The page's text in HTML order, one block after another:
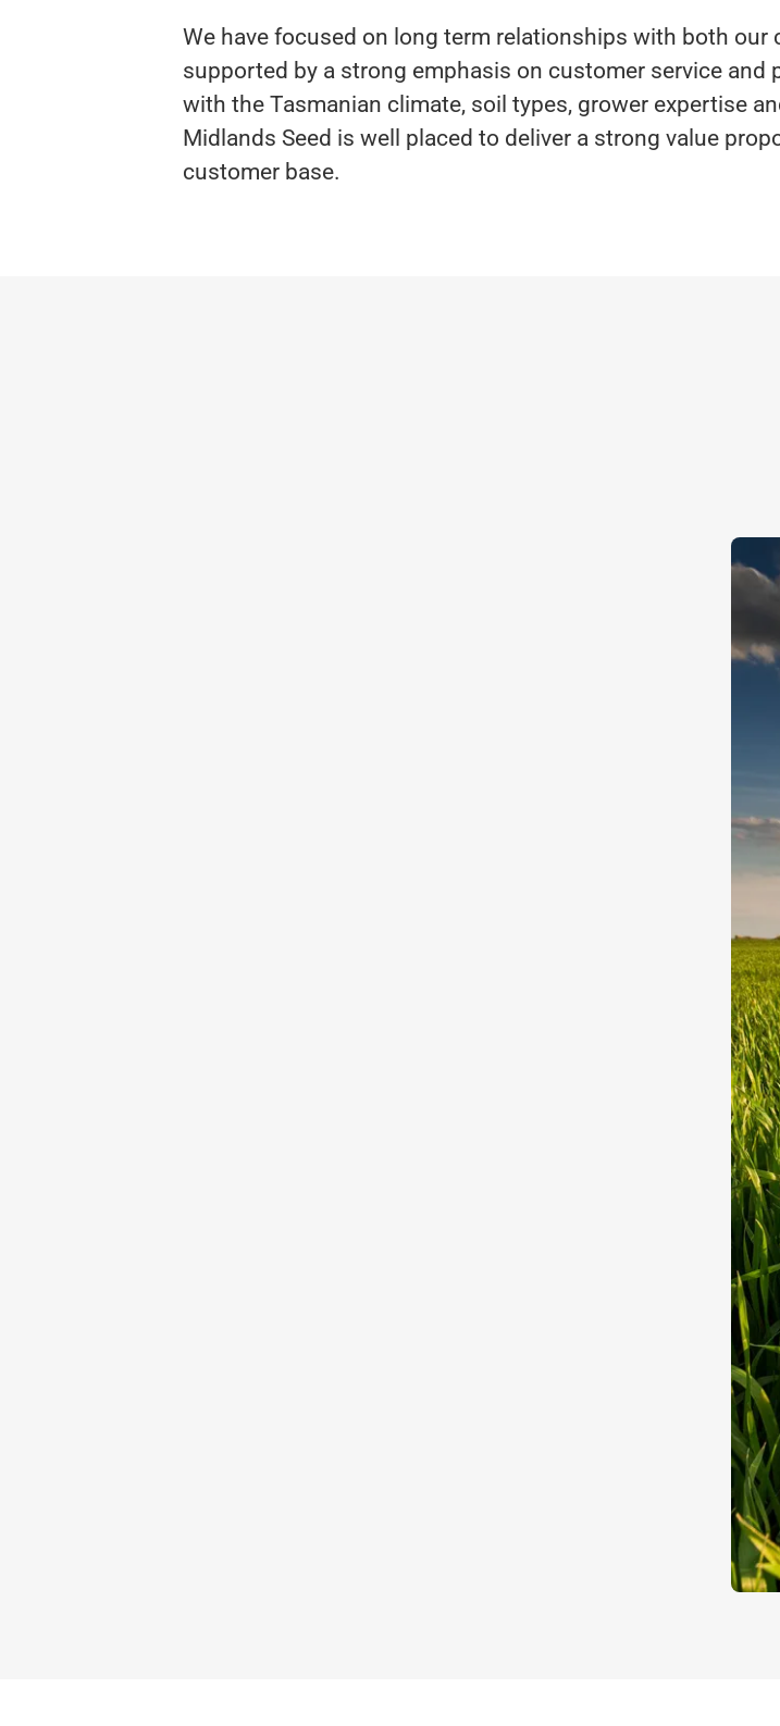
We have focused on long term relationships with both
supported by a strong emphasis on customer service
with the Tasmanian climate, soil types, grower expertise
Midlands Seed is well placed to deliver a strong value
customer base.
OUR
Our
to